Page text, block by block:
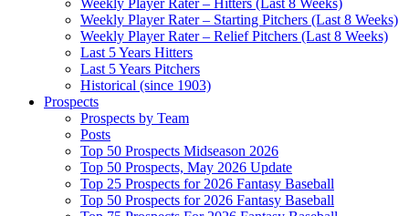
Weekly Player Rater – Starting Pitchers (Last 8 Weeks)
Weekly Player Rater – Relief Pitchers (Last 8 Weeks)
Last 5 Years Hitters
Last 5 Years Pitchers
Historical (since 1903)
Prospects
Prospects by Team
Posts
Top 50 Prospects Midseason 2026
Top 50 Prospects, May 2026 Update
Top 25 Prospects for 2026 Fantasy Baseball
Top 50 Prospects for 2026 Fantasy Baseball